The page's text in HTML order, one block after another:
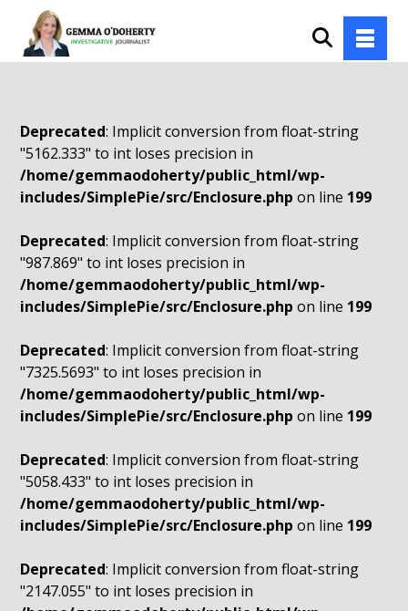
Deprecated: Implicit conversion from float-string
"5162.333" to int loses precision in
/home/gemmaodoherty/public_html/wp-
includes/SimplePie/src/Enclosure.php on line 199
Deprecated: Implicit conversion from float-string
"987.869" to int loses precision in
/home/gemmaodoherty/public_html/wp-
includes/SimplePie/src/Enclosure.php on line 199
Deprecated: Implicit conversion from float-string
"7325.5693" to int loses precision in
/home/gemmaodoherty/public_html/wp-
includes/SimplePie/src/Enclosure.php on line 199
Deprecated: Implicit conversion from float-string
"5058.433" to int loses precision in
/home/gemmaodoherty/public_html/wp-
includes/SimplePie/src/Enclosure.php on line 199
Deprecated: Implicit conversion from float-string
"2147.055" to int loses precision in